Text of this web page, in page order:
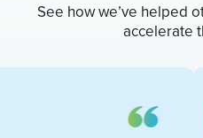
See how we’ve helped
accelerate